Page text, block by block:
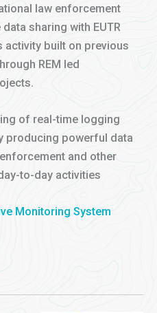
law enforcement
sharing with EUTR
activity built on previous
REM led
of real-time logging
producing powerful data
and other
to-day activities
Monitoring System